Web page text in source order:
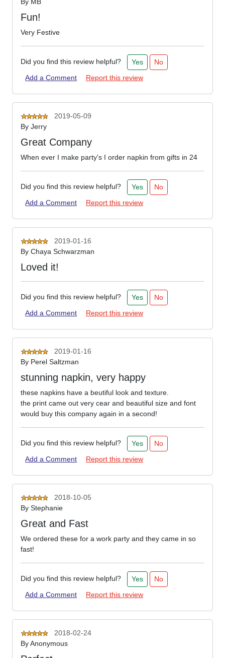
Fun!
Very Festive
Did you find this review helpful? Yes
No
Add a Comment
Report this review
2019-05-09
By Jerry
Great Company
When ever I make party's I order napkin from gifts in 24
Did you find this review helpful? Yes
No
Add a Comment
Report this review
2019-01-16
By Chaya Schwarzman
Loved it!
Did you find this review helpful? Yes
No
Add a Comment
Report this review
2019-01-16
By Perel Saltzman
stunning napkin, very happy
these napkins have a beutiful look and texture.
the print came out very cear and beautiful size and font
would buy this company again in a second!
Did you find this review helpful? Yes
No
Add a Comment
Report this review
2018-10-05
By Stephanie
Great and Fast
We ordered these for a work party and they came in so
fast!
Did you find this review helpful? Yes
No
Add a Comment
Report this review
2018-02-24
ByAnonymous